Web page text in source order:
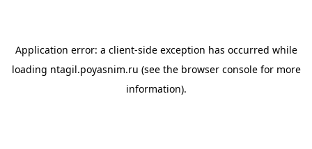
Application error: a client-side exception has occurred while
loading ntagil.poyasnim.ru (see the browser consolefor more
information).